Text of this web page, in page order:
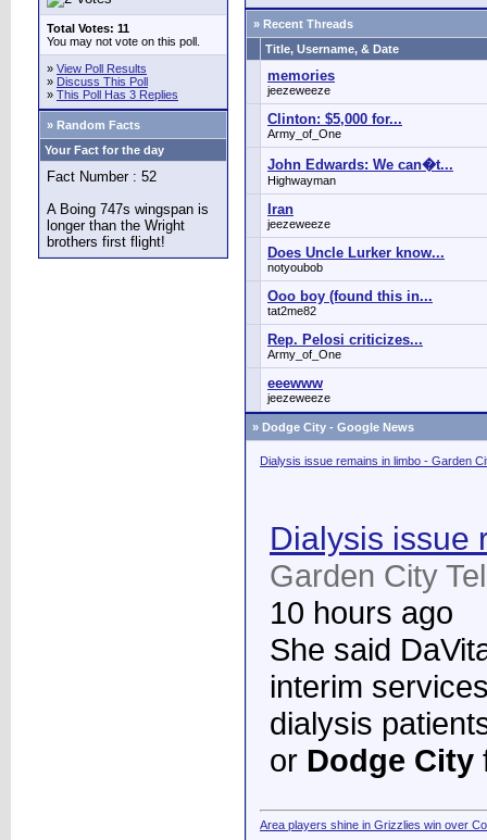
Total Votes: 11
You may not vote on this poll.
» View Poll Results
» Discuss This Poll
» This Poll Has 3 Replies
» Random Facts
Your Fact for the day
Fact Number : 52
A Boing 747s wingspan is
longer than the Wright
brothers first flight!
» Recent Threads
Title, Username, & Date
memories
jeezeweeze
Clinton: $5,000 for...
Army_of_One
John Edwards: We can�t...
Highwayman
Iran
jeezeweeze
Does Uncle Lurker know...
notyoubob
Ooo boy (found this in...
tat2me82
Rep. Pelosi criticizes...
Army_of_One
eeewww
jeezeweeze
» Dodge City - Google News
Dialysis issue remains in limbo - Garden
Dialysis issue
Garden City
10 hours ago
She said
interim
dialysis
or Dodge City
Area players shine in Grizzlies win over